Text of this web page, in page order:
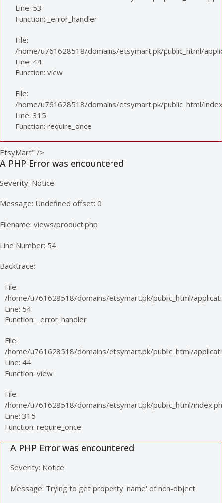
Line: 53
Function: _error_handler
File:
/home/u761628518/domains/etsymart.pk/public_html/
Line: 44
Function: view
File:
/home/u761628518/domains/etsymart.pk/public_html/
Line: 315
Function: require_once
EtsyMart" />
A PHP Error was encountered
Severity: Notice
Message: Undefined offset: 0
Filename: views/product.php
Line Number: 54
Backtrace:
File:
/home/u761628518/domains/etsymart.pk/public_html/
Line: 54
Function: _error_handler
File:
/home/u761628518/domains/etsymart.pk/public_html/
Line: 44
Function: view
File:
/home/u761628518/domains/etsymart.pk/public_html/
Line: 315
Function: require_once
A PHP Error was encountered
Severity: Notice
Message: Trying to get property 'name' of non-object